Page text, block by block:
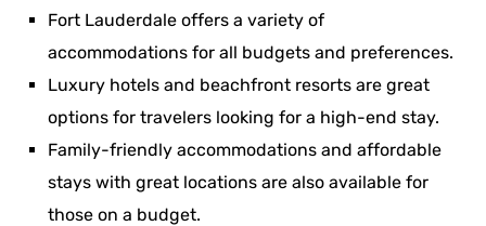
Fort Lauderdale offers a variety of
accommodations for all budgets and preferences.
Luxury hotels and beachfront resorts are great
options for travelers looking for a high-end stay.
Family-friendly accommodations and affordable
stays with great locations are also available for
those on a budget.